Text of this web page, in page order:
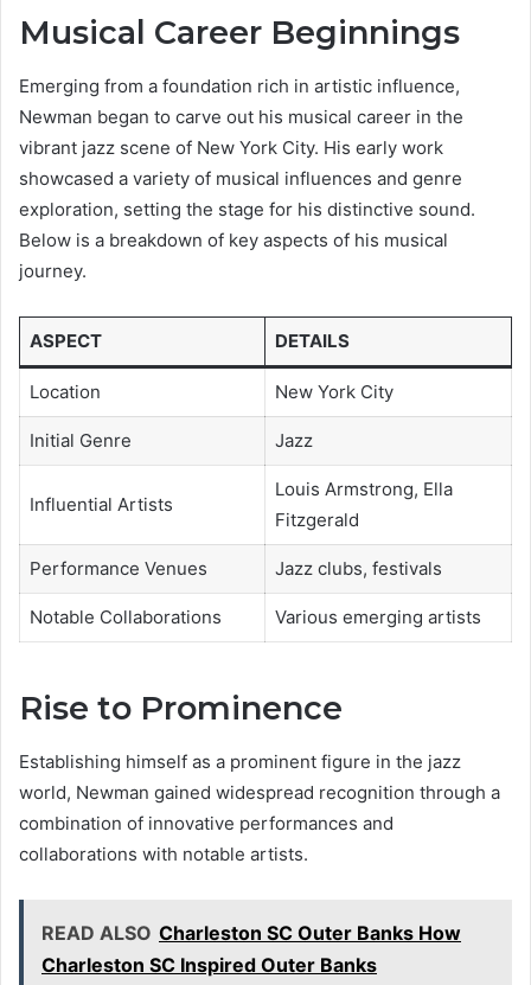
Musical Career Beginnings
Emerging from a foundation rich in artistic influence,
Newman began to carve out his musical career in the
vibrant jazz scene of New York City. His early work
showcased a variety of musical influences and genre
exploration, setting the stage for his distinctive sound.
Below is a breakdown of key aspects of his musical
journey.
ASPECT DETAILS
Location New York City
Initial Genre Jazz
Influential Artists
Louis Armstrong, Ella
Fitzgerald
Performance Venues Jazz clubs, festivals
Notable Collaborations Various emerging artists
Rise to Prominence
Establishing himself as a prominent figure in the jazz
world, Newman gained widespread recognition through a
combination of innovative performances and
collaborations with notable artists.
READ ALSO Charleston SC Outer Banks How
Charleston SC Inspired Outer Banks